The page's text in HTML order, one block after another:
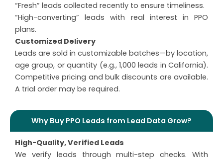
“Fresh” leads collected recently to ensure timeliness.
“High-converting” leads with real interest in PPO
plans.
Customized Delivery
Leads are sold in customizable batches—by location,
age group, or quantity (e.g., 1,000 leads in California).
Competitive pricing and bulk discounts are available.
A trial order may be required.
Why Buy PPO Leads from Lead Data Grow?
High-Quality, Verified Leads
We verify leads through multi-step checks. With